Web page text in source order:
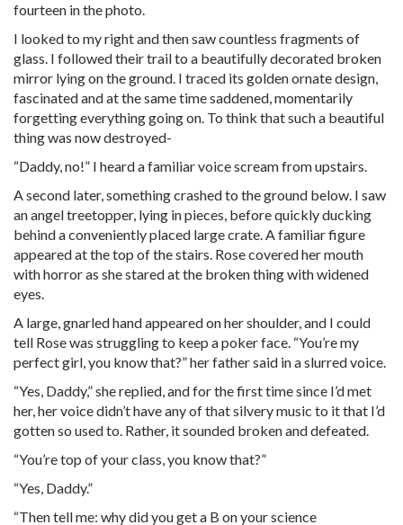
fourteen in the photo.
I looked to my right and then saw countless fragments of
glass. I followed their trail to a beautifully decorated broken
mirror lying on the ground. I traced its golden ornate design,
fascinated and at the same time saddened, momentarily
forgetting everything going on. To think that such a beautiful
thing was now destroyed-
“Daddy, no!” I heard a familiar voice scream from upstairs.
A second later, something crashed to the ground below. I saw
an angel treetopper, lying in pieces, before quickly ducking
behind a conveniently placed large crate. A familiar figure
appeared at the top of the stairs. Rose covered her mouth
with horror as she stared at the broken thing with widened
eyes.
A large, gnarled hand appeared on her shoulder, and I could
tell Rose was struggling to keep a poker face. “You’re my
perfect girl, you know that?” her father said in a slurred voice.
“Yes, Daddy,” she replied, and for the first time since I’d met
her, her voice didn’t have any of that silvery music to it that I’d
gotten so used to. Rather, it sounded broken and defeated.
“You’re top of your class, you know that?”
“Yes, Daddy.”
“Then tell me: why did you get a B on your science